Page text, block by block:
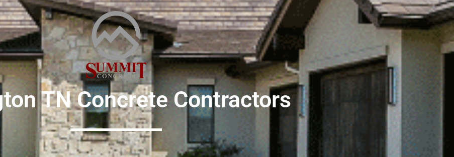
TNConcrete Contractors